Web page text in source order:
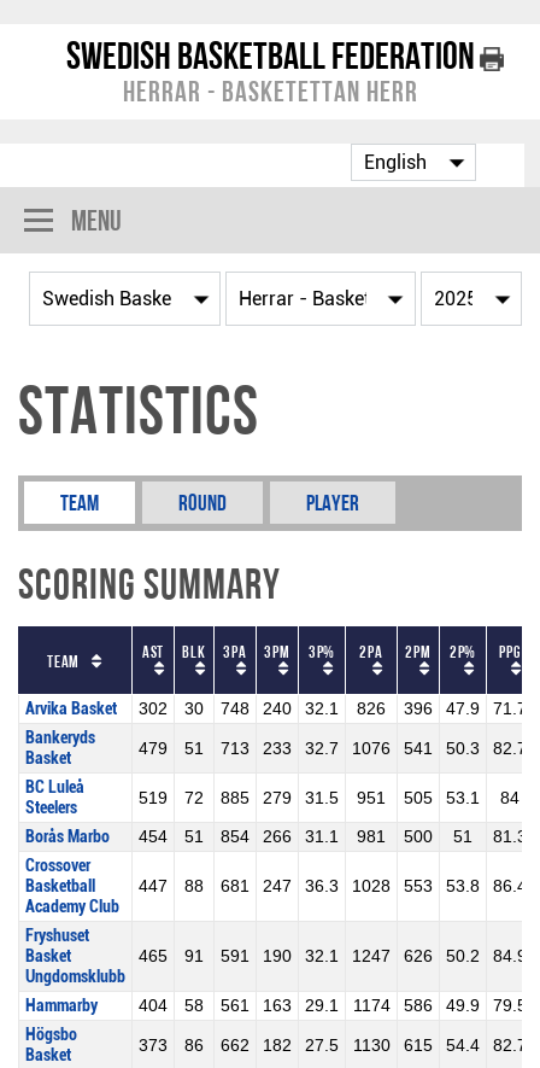
Swedish Basketball Federation
Herrar - Basketettan Herr
Menu
Statistics
Team Round Player
Scoring Summary
Team AST BLK 3PA 3PM 3P% 2PA 2PM 2P% PPG
Arvika Basket 302 30 748 240 32.1 826 396 47.9 71.7
Bankeryds
Basket
479 51 713 233 32.7 1076 541 50.3 82.7
BC Luleå
Steelers
519 72 885 279 31.5 951 505 53.1 84
Borås Marbo 454 51 854 266 31.1 981 500 51 81.3
Crossover
Basketball
Academy Club
447 88 681 247 36.3 1028 553 53.8 86.4
Fryshuset
Basket
Ungdomsklubb
465 91 591 190 32.1 1247 626 50.2 84.9
Hammarby 404 58 561 163 29.1 1174 586 49.9 79.5
Högsbo
Basket
373 86 662 182 27.5 1130 615 54.4 82.7